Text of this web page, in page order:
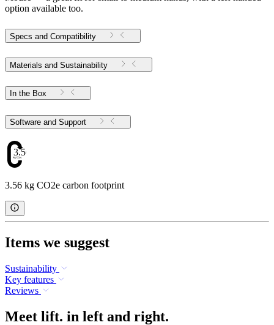
option available too.
Specs and Compatibility
Materials and Sustainability
In the Box
Software and Support
3.56
3.56 kg CO2e carbon footprint
Items we suggest
Sustainability
Key features
Reviews
Meet lift. in left and right.